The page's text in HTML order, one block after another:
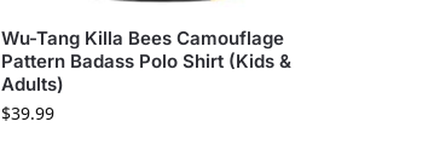
Wu-Tang Killa Bees Camouflage
Pattern Badass Polo Shirt (Kids &
Adults)
$39.99